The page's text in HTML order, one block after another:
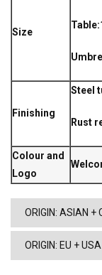
Size
Finishing
Steel
Rust
Colour and
Logo
ORIGIN: ASIAN +
ORIGIN: EU + USA